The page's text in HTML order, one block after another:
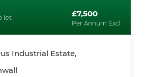
let £7,500
Per Annum Excl
Industrial Estate,